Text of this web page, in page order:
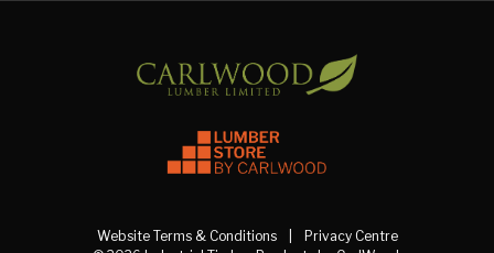
Website Terms & Conditions
Privacy Centre